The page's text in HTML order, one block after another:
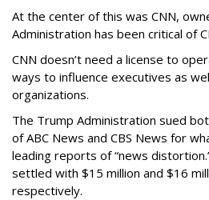
At the center of this was CNN,
Administration has been critical of
CNN doesn’t need a license to
ways to influence executives as
organizations.
The Trump Administration sued
of ABC News and CBS News for
leading reports of “news
settled with $15 million and $16
respectively.